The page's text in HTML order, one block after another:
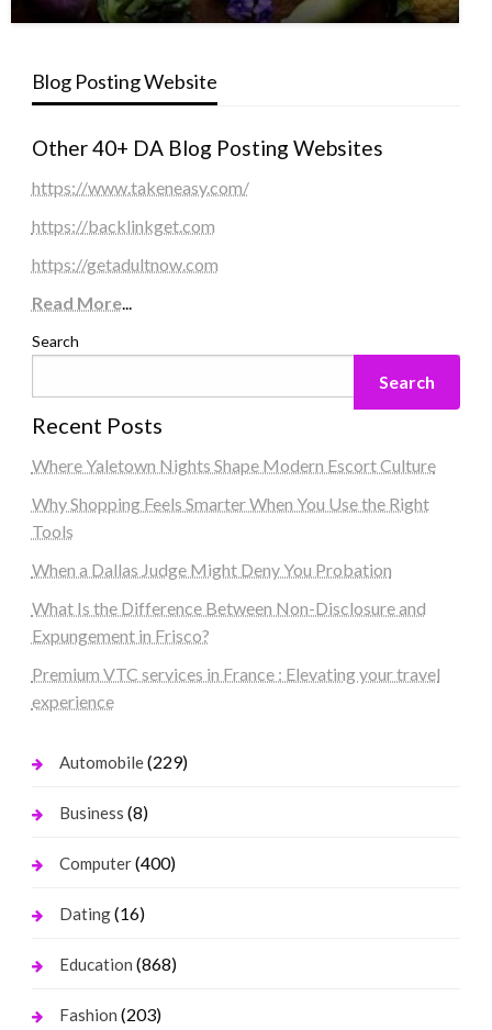
Blog Posting Website
Other 40+ DA Blog Posting Websites
https://www.takeneasy.com/
https://backlinkget.com
https://getadultnow.com
Read More...
Search
Search
Recent Posts
Where Yaletown Nights Shape Modern Escort Culture
Why Shopping Feels Smarter When You Use the Right
Tools
When a Dallas Judge Might Deny You Probation
What Is the Difference Between Non-Disclosure and
Expungement in Frisco?
Premium VTC services in France : Elevating your travel
experience
Automobile(229)
Business (8)
Computer(400)
Dating(16)
Education (868)
Fashion (203)